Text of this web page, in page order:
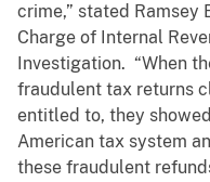
crime,” stated Ramsey
Charge of Internal
Investigation. “When
fraudulent tax returns
entitled to, they
American tax system
these fraudulent